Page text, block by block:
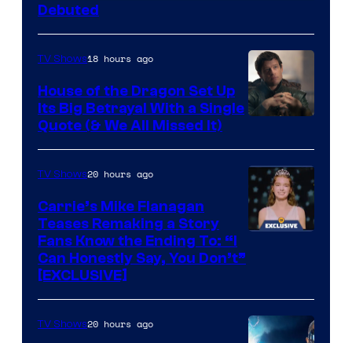
Debuted
via
Ollie
Upton/HBO
TV Shows18 hours ago
House of the Dragon Set Up
Its Big Betrayal With a Single
Quote (& We All Missed It)
TV Shows20 hours ago
Carrie’s Mike Flanagan
Teases Remaking a Story
Fans Know the Ending To: “I
Can Honestly Say, You Don’t”
[EXCLUSIVE]
TV Shows20 hours ago